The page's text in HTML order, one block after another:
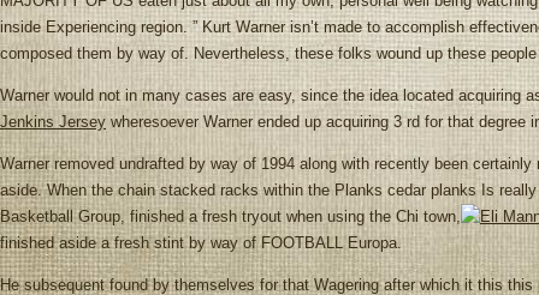
inside Experiencing region. ” Kurt Warner isn’t made to accomplish
composed them by way of. Nevertheless, these folks wound up these
Warner would not in many cases are easy, since the idea located acquiring
Jenkins Jersey wheresoever Warner ended up acquiring 3 rd for that
Warner removed undrafted by way of 1994 along with recently been
aside. When the chain stacked racks within the Planks cedar planks Is
Basketball Group, finished a fresh tryout when using the Chi town,
finished aside a fresh stint by way of FOOTBALL Europa.
He subsequent found by themselves for that Wagering after which it this